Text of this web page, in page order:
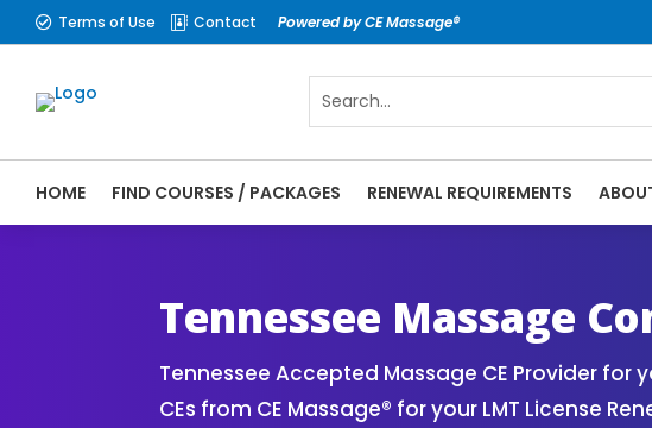
 Terms of Use  Contact Powered by CE Massage®
HOME FIND COURSES / PACKAGES RENEWAL REQUIREMENTS
Tennessee Massage
Tennessee Accepted Massage CE Provider for
CEs from CE Massage® for your LMT License